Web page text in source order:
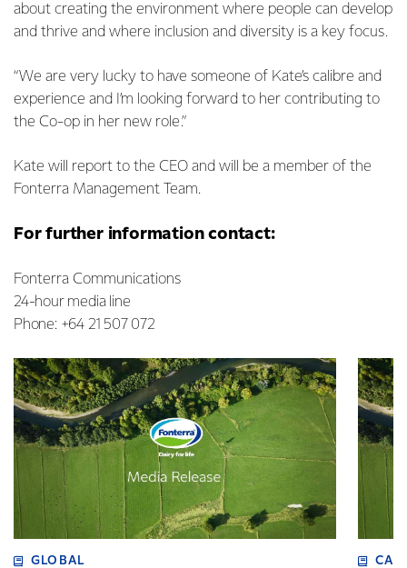
about creating the environment where people can develop
and thrive and where inclusion and diversity is a key focus.
“We are very lucky to have someone of Kate’s calibre and
experience and I’m looking forward to her contributing to
the Co-op in her new role.”
Kate will report to the CEO and will be a member of the
Fonterra Management Team.
For further information contact:
Fonterra Communications
24-hour media line
Phone: +64 21 507 072
GLOBAL